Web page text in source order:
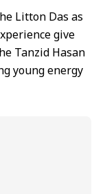
Litton Das as
give
Tanzid Hasan
young energy